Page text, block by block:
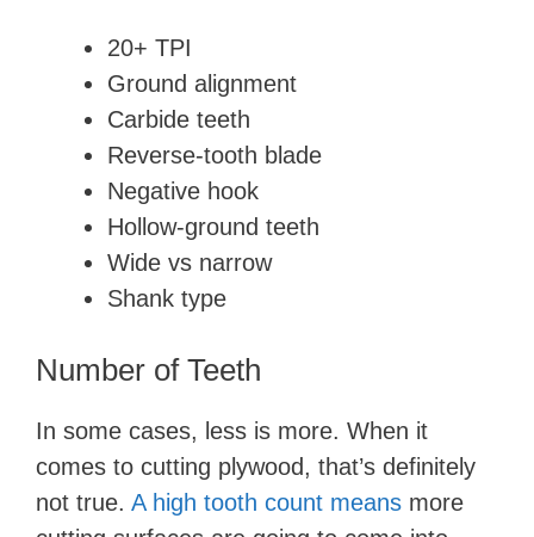
20+ TPI
Ground alignment
Carbide teeth
Reverse-tooth blade
Negative hook
Hollow-ground teeth
Wide vs narrow
Shank type
Number of Teeth
In some cases, less is more. When it
comes to cutting plywood, that’s definitely
not true. A high tooth count means more